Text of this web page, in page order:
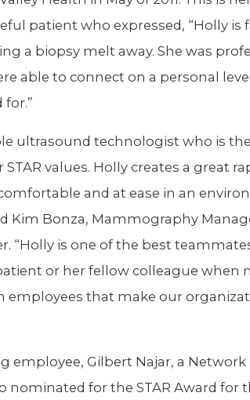
patient who expressed, “Holly is
a biopsy melt away. She was
able to connect on a personal
for.”
ultrasound technologist who is
values. Holly creates a great
and at ease in an
Kim Bonza, Mammography
“Holly is one of the best
or her fellow colleague when
employees that make our
employee, Gilbert Najar, a
nominated for the STAR Award for